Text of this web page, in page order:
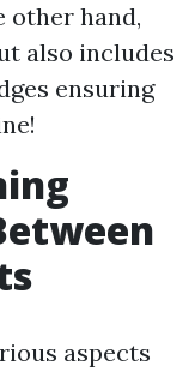
other hand,
also includes
ensuring
aspects